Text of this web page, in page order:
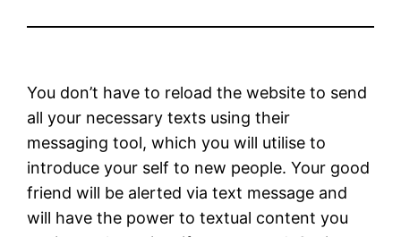
You don’t have to reload the website to send
all your necessary texts using their
messaging tool, which you will utilise to
introduce your self to new people. Your good
friend will be alerted via text message and
will have the power to textual content you